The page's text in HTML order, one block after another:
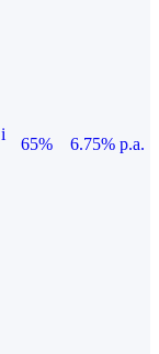
i
65%
6.75% p.a.